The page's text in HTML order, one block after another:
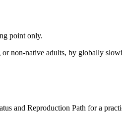
point only.
non-native adults, by globally
and Reproduction Path for a